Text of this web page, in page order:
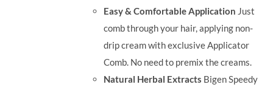
Easy & Comfortable Application Just
comb through your hair, applying non-
drip cream with exclusive Applicator
Comb. No need to premix the creams.
Natural Herbal Extracts Bigen Speedy